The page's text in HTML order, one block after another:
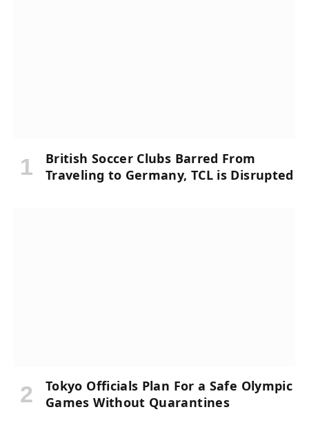
British Soccer Clubs Barred From
Traveling to Germany, TCL is Disrupted
Tokyo Officials Plan For a Safe Olympic
Games Without Quarantines